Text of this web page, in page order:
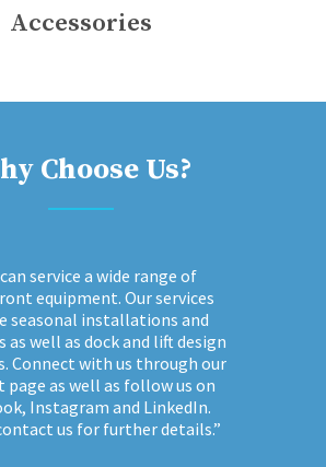
Accessories
Choose Us?
service a wide range of
equipment. Our services
seasonal installations and
as well as dock and lift design
Connect with us through our
page as well as follow us on
Instagram and LinkedIn.
us for further details.”